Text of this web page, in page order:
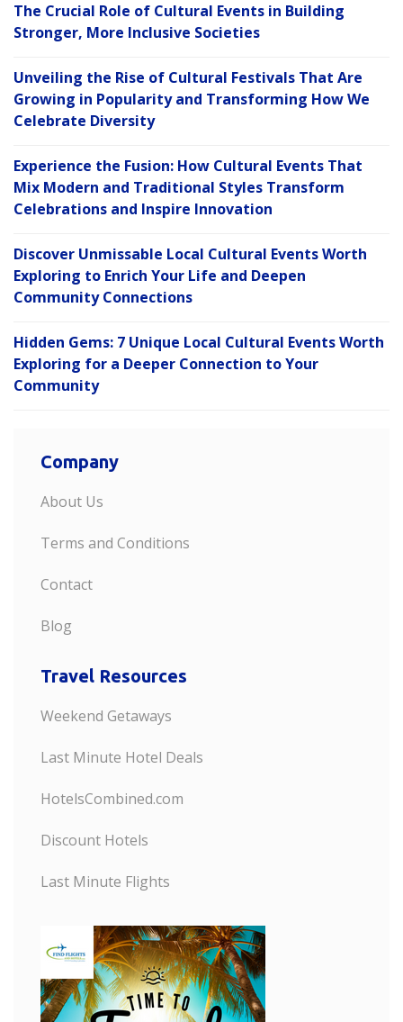
The Crucial Role of Cultural Events in Building
Stronger, More Inclusive Societies
Unveiling the Rise of Cultural Festivals That Are
Growing in Popularity and Transforming How We
Celebrate Diversity
Experience the Fusion: How Cultural Events That
Mix Modern and Traditional Styles Transform
Celebrations and Inspire Innovation
Discover Unmissable Local Cultural Events Worth
Exploring to Enrich Your Life and Deepen
Community Connections
Hidden Gems: 7 Unique Local Cultural Events Worth
Exploring for a Deeper Connection to Your
Community
Company
About Us
Terms and Conditions
Contact
Blog
Travel Resources
Weekend Getaways
Last Minute Hotel Deals
HotelsCombined.com
Discount Hotels
Last Minute Flights